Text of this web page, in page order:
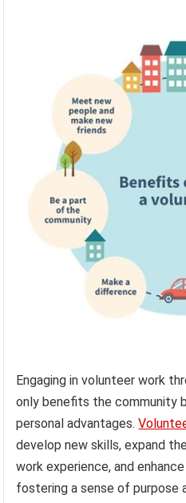
Engaging in volunteer work
only benefits the community
personal advantages.
develop new skills, expand
work experience, and
fostering a sense of purpose